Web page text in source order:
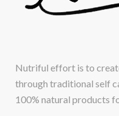
Nutriful effort is to
through traditional self
100% natural products